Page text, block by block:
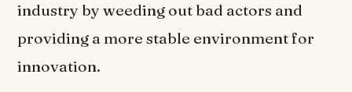
industry by weeding out bad actors and
providing a more stable environment for
innovation.